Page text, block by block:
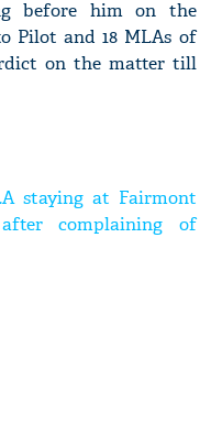
before him on the
Pilot and 18 MLAs of
on the matter till
staying at Fairmont
complaining of